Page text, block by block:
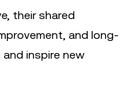
their shared
and long-
inspire new